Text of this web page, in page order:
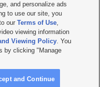
Viewing Policy
Report| KSL-TV FCC Public File
FCC Public File |FCC Applications
City UT | Site hosted & managed
and personalize ads
to use our site, you
ourTerms of Use,
viewing information
Viewing Policy. You
by clicking "Manage
and Continue